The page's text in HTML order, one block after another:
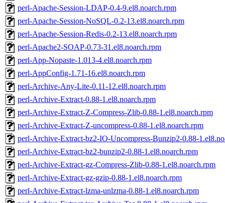
perl-Apache-Session-LDAP-0.4-9.el8.noarch.rpm
perl-Apache-Session-NoSQL-0.2-13.el8.noarch.rpm
perl-Apache-Session-Redis-0.2-13.el8.noarch.rpm
perl-Apache2-SOAP-0.73-31.el8.noarch.rpm
perl-App-Nopaste-1.013-4.el8.noarch.rpm
perl-AppConfig-1.71-16.el8.noarch.rpm
perl-Archive-Any-Lite-0.11-12.el8.noarch.rpm
perl-Archive-Extract-0.88-1.el8.noarch.rpm
perl-Archive-Extract-Z-Compress-Zlib-0.88-1.el8.noarch.rpm
perl-Archive-Extract-Z-uncompress-0.88-1.el8.noarch.rpm
perl-Archive-Extract-bz2-IO-Uncompress-Bunzip2-0.88-
perl-Archive-Extract-bz2-bunzip2-0.88-1.el8.noarch.rpm
perl-Archive-Extract-gz-Compress-Zlib-0.88-1.el8.noarch.rpm
perl-Archive-Extract-gz-gzip-0.88-1.el8.noarch.rpm
perl-Archive-Extract-lzma-unlzma-0.88-1.el8.noarch.rpm